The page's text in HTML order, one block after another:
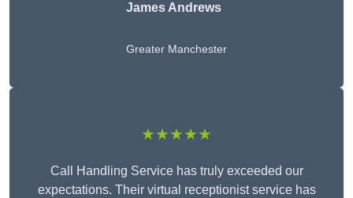
James Andrews
Greater Manchester
★★★★★
Call Handling Service has truly exceeded our
expectations. Their virtual receptionist service has